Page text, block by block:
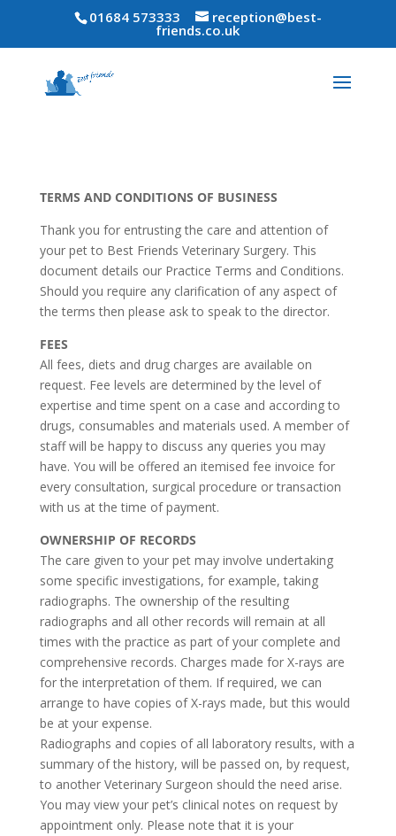
01684 573333 reception@best-
friends.co.uk
TERMS AND CONDITIONS OF BUSINESS
Thank you for entrusting the care and attention of
your pet to Best Friends Veterinary Surgery. This
document details our Practice Terms and Conditions.
Should you require any clarification of any aspect of
the terms then please ask to speak to the director.
FEES
All fees, diets and drug charges are available on
request. Fee levels are determined by the level of
expertise and time spent on a case and according to
drugs, consumables and materials used. A member of
staff will be happy to discuss any queries you may
have. You will be offered an itemised fee invoice for
every consultation, surgical procedure or transaction
with us at the time of payment.
OWNERSHIP OF RECORDS
The care given to your pet may involve undertaking
some specific investigations, for example, taking
radiographs. The ownership of the resulting
radiographs and all other records will remain at all
times with the practice as part of your complete and
comprehensive records. Charges made for X-rays are
for the interpretation of them. If required, we can
arrange to have copies of X-rays made, but this would
be at your expense.
Radiographs and copies of all laboratory results, with a
summary of the history, will be passed on, by request,
to another Veterinary Surgeon should the need arise.
You may view your pet’s clinical notes on request by
appointment only. Please note that it is your